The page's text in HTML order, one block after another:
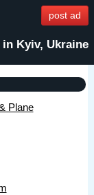
post ad
in Kyiv, Ukraine
Plane